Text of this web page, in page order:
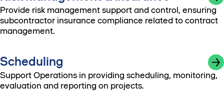
Provide risk management support and control, ensuring
subcontractor insurance compliance related to contract
management.
Scheduling
Support Operations in providing scheduling, monitoring,
evaluation and reporting on projects.